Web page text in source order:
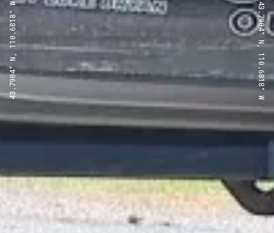
43.7904° N, 110.6818° W 43.7904° N, 110.6818° W